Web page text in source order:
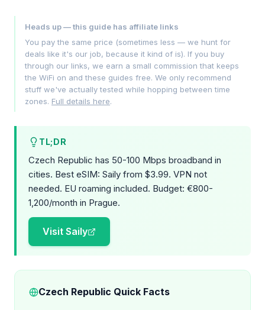
Heads up — this guide has affiliate links
You pay the same price (sometimes less — we hunt for
deals like it's our job, because it kind of is). If you buy
through our links, we earn a small commission that keeps
the WiFi on and these guides free. We only recommend
stuff we've actually tested while hopping between time
zones. Full details here.
TL;DR
Czech Republic has 50-100 Mbps broadband in
cities. Best eSIM: Saily from $3.99. VPN not
needed. EU roaming included. Budget: €800-
1,200/month in Prague.
Visit Saily
Czech Republic Quick Facts